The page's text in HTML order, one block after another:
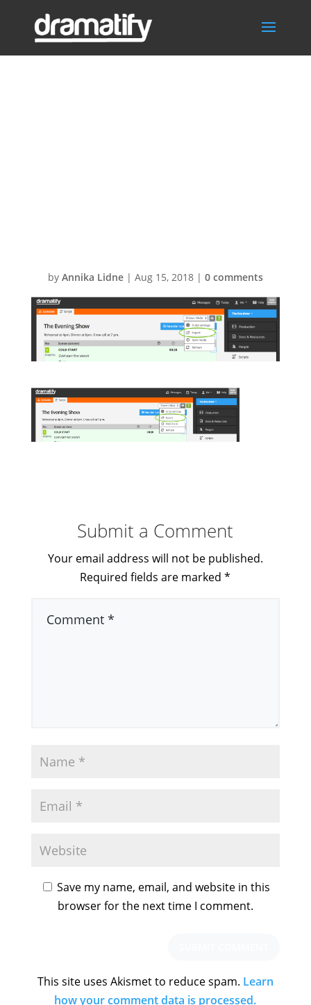
by Annika Lidne| Aug 15, 2018| 0 comments
Submit a Comment
Your email address will not be published.
Required fields are marked*
Save my name, email, and website in this
browser for the next time I comment.
This site uses Akismet to reduce spam. Learn
how your comment data is processed.